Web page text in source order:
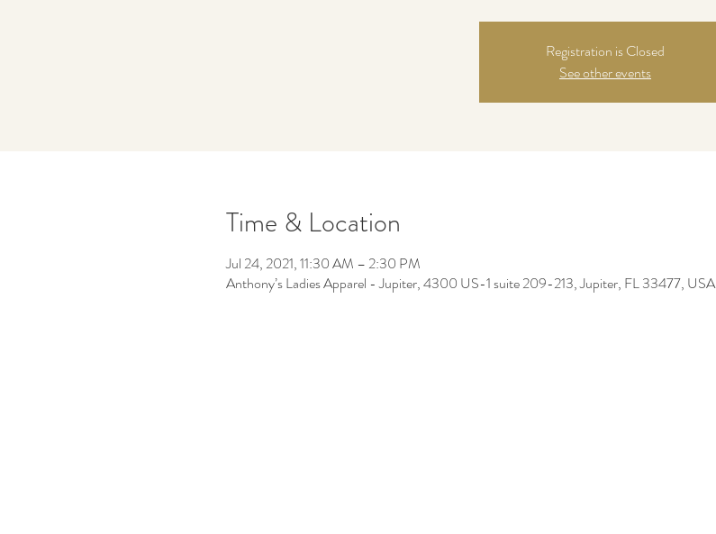
Registration is Closed
See other events
Time & Location
Jul 24, 2021, 11:30 AM – 2:30 PM
Anthony’s Ladies Apparel - Jupiter, 4300 US-1 suite 209-213, Jupiter, FL 33477, USA